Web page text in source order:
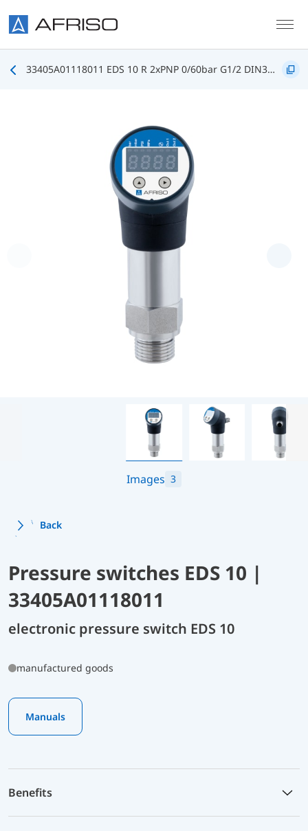
33405A01118011 EDS 10 R 2xPNP 0/60bar G1/2 DIN3852 FKM
Images 3
Back
Pressure switches EDS 10 |
33405A01118011
electronic pressure switch EDS 10
manufactured goods
Manuals
Benefits